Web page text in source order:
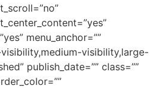
menu_anchor=””
visibility,medium-visibility,large-
publish_date=”” class=””